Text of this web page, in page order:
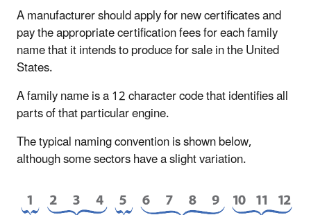
A manufacturer should apply for new certificates and
pay the appropriate certification fees for each family
name that it intends to produce for sale in the United
States.
A family name is a 12 character code that identifies all
parts of that particular engine.
The typical naming convention is shown below,
although some sectors have a slight variation.